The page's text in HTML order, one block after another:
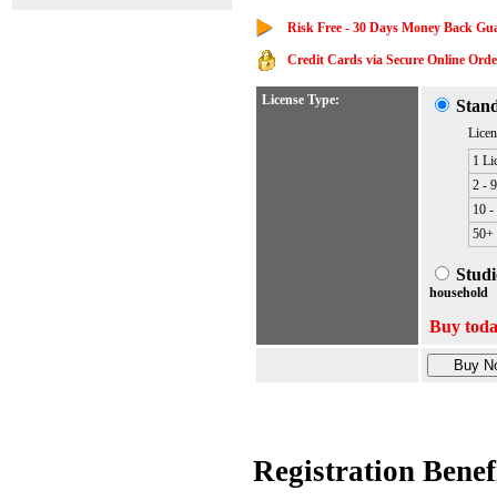
Risk Free - 30 Days Money Back
Credit Cards via Secure Online
License Type:
1
2 -
10 -
50+
household
Buy
Registration